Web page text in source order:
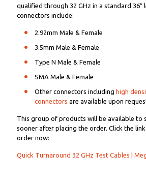
qualified through 32 GHz in a standard 36″
connectors include:
2.92mm Male & Female
3.5mm Male & Female
Type N Male & Female
SMA Male & Female
Other connectors including high
connectors are available upon
This group of products will be available to
sooner after placing the order. Click the
order now:
Quick Turnaround 32 GHz Test Cables |